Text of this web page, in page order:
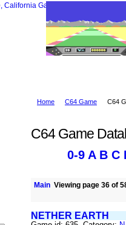
Home C64 Game C64
C64 Game
0-9 A B C
Main Viewing page 36 of
NETHER EARTH